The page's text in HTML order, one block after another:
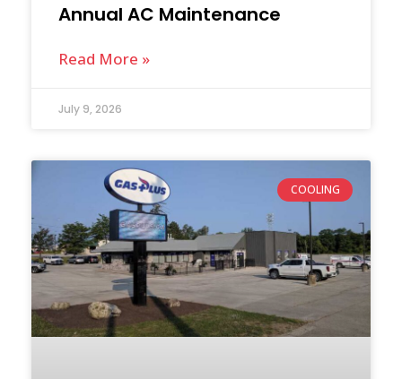
Annual AC Maintenance
Read More »
July 9, 2026
COOLING